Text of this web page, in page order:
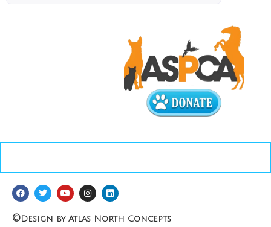
©Design by Atlas North Concepts